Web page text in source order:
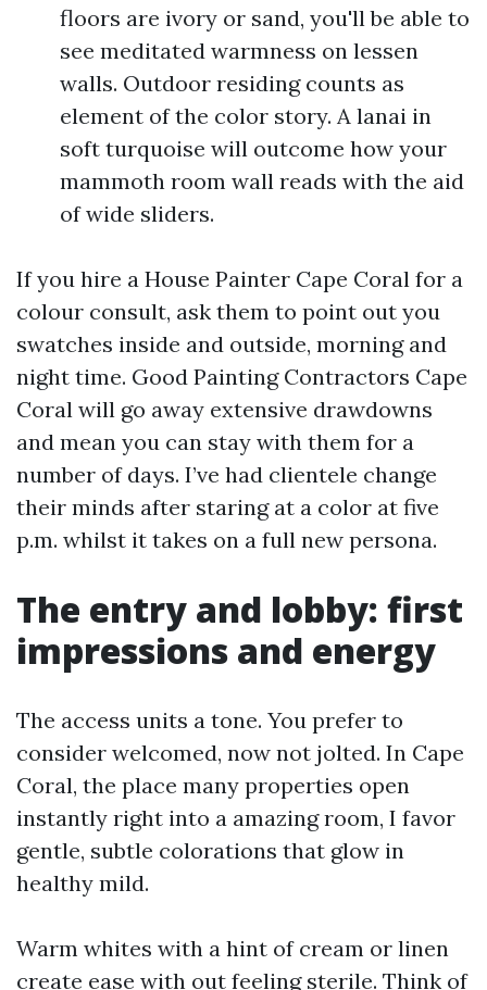
floors are ivory or sand, you'll be able to
see meditated warmness on lessen
walls. Outdoor residing counts as
element of the color story. A lanai in
soft turquoise will outcome how your
mammoth room wall reads with the aid
of wide sliders.
If you hire a House Painter Cape Coral for a
colour consult, ask them to point out you
swatches inside and outside, morning and
night time. Good Painting Contractors Cape
Coral will go away extensive drawdowns
and mean you can stay with them for a
number of days. I’ve had clientele change
their minds after staring at a color at five
p.m. whilst it takes on a full new persona.
The entry and lobby: first
impressions and energy
The access units a tone. You prefer to
consider welcomed, now not jolted. In Cape
Coral, the place many properties open
instantly right into a amazing room, I favor
gentle, subtle colorations that glow in
healthy mild.
Warm whites with a hint of cream or linen
create ease with out feeling sterile. Think of